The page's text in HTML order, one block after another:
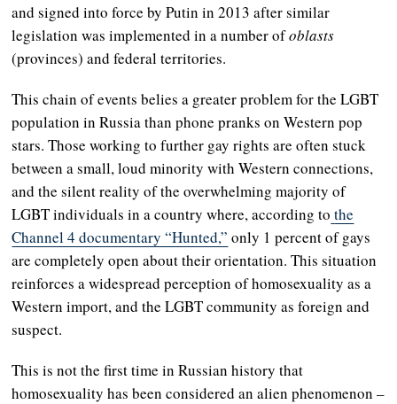
and signed into force by Putin in 2013 after similar
legislation was implemented in a number ofoblasts
(provinces) and federal territories.
This chain of events belies a greater problem for the LGBT
population in Russia than phone pranks on Western pop
stars. Those working to further gay rights are often stuck
between a small, loud minority with Western connections,
and the silent reality of the overwhelming majority of
LGBT individuals in a country where, according to the
Channel 4 documentary “Hunted,” only 1 percent of gays
are completely open about their orientation. This situation
reinforces a widespread perception of homosexuality as a
Western import, and the LGBT community as foreign and
suspect.
This is not the first time in Russian history that
homosexuality has been considered an alien phenomenon –